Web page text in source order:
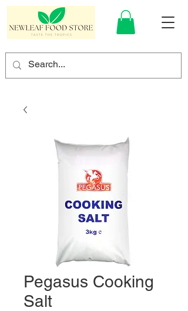
Pegasus Cooking
Salt